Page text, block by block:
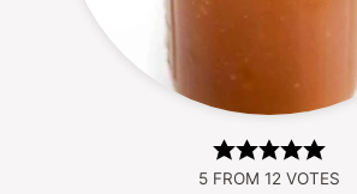
5 FROM 12 VOTES